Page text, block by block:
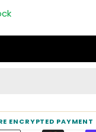
ENCRYPTED PAYMENT